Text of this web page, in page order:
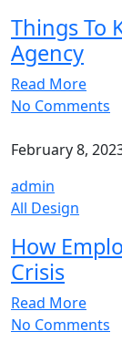
Things To
Agency
Read More
No Comments
February 8,
admin
All Design
How
Crisis
Read More
No Comments